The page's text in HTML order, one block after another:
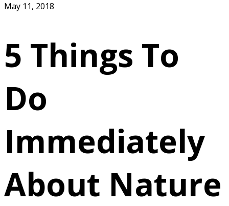
May 11, 2018
5 Things To
Do
Immediately
About Nature